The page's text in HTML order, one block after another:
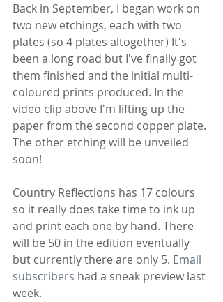
Back in September, I began work on
two new etchings, each with two
plates (so 4 plates altogether) It's
been a long road but I've finally got
them finished and the initial multi-
coloured prints produced. In the
video clip above I'm lifting up the
paper from the second copper plate.
The other etching will be unveiled
soon!
Country Reflections has 17 colours
so it really does take time to ink up
and print each one by hand. There
will be 50 in the edition eventually
but currently there are only 5. Email
subscribers had a sneak preview last
week.